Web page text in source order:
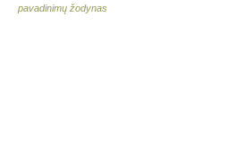
pavadinimų žodynas